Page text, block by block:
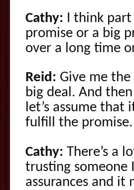
Cathy: I think
promise or a big
over a long time
Reid: Give me
big deal. And
let’s assume that
fulfill the
Cathy: There’s a
trusting someone
assurances and it